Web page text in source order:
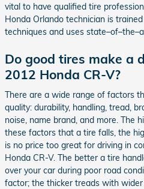
vital to have qualified tire
Honda Orlando technician is
techniques and uses
Do good tires make a
2012 Honda CR-V?
There are a wide range of factors
quality: durability, handling, tread,
noise, name brand, and more. The
these factors that a tire falls, the
is no price too great for driving in
Honda CR-V. The better a tire
over your car during poor road
factor; the thicker treads with